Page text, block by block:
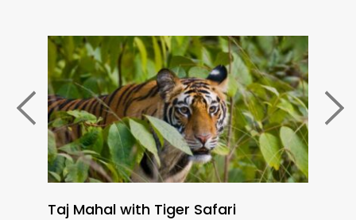
Taj Mahal with Tiger Safari